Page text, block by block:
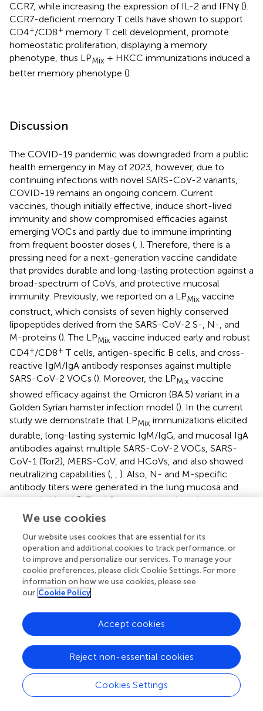
CCR7, while increasing the expression of IL-2 and IFNγ ().
CCR7-deficient memory T cells have shown to support
CD4+/CD8+ memory T cell development, promote
homeostatic proliferation, displaying a memory
phenotype, thus LPMix + HKCC immunizations induced a
better memory phenotype ().
Discussion
The COVID-19 pandemic was downgraded from a public
health emergency in May of 2023, however, due to
continuing infections with novel SARS-CoV-2 variants,
COVID-19 remains an ongoing concern. Current
vaccines, though initially effective, induce short-lived
immunity and show compromised efficacies against
emerging VOCs and partly due to immune imprinting
from frequent booster doses (, ). Therefore, there is a
pressing need for a next-generation vaccine candidate
that provides durable and long-lasting protection against a
broad-spectrum of CoVs, and protective mucosal
immunity. Previously, we reported on a LPMix vaccine
construct, which consists of seven highly conserved
lipopeptides derived from the SARS-CoV-2 S-, N-, and
M-proteins (). The LPMix vaccine induced early and robust
CD4+/CD8+ T cells, antigen-specific B cells, and cross-
reactive IgM/IgA antibody responses against multiple
SARS-CoV-2 VOCs (). Moreover, the LPMix vaccine
showed efficacy against the Omicron (BA.5) variant in a
Golden Syrian hamster infection model (). In the current
study we demonstrate that LPMix immunizations elicited
durable, long-lasting systemic IgM/IgG, and mucosal IgA
antibodies against multiple SARS-CoV-2 VOCs, SARS-
CoV-1 (Tor2), MERS-CoV, and HCoVs, and also showed
neutralizing capabilities (
). Also, N- and M-specific
antibody titers were generated in the lung mucosa and
systemic blood (). The LP
vaccine induced not only a
robust splenocyte response but also an antigen-
the generation of long-lived antigen-specific B cells, and
memory CD4+/CD8+T cells in the lungs, spleen, and
bone marrow (,,). Furthermore, these responses were
maintained for up to 7 months after the 2
ndimmunization
in mice, which is estimated to be equivalent to 20–30
and.
can serve to prevent SARS-CoV-2 infections at the
primary site and protect against severe lung pathologies.
Assessment of mucosal immunity demonstrated that the
Mix immunizations led to a long-lasting humoral and
We use cookies
Our website uses cookies that are essential for its
operation and additional cookies to track performance, or
to improve and personalize our services. To manage your
cookie preferences, please click Cookie Settings. For more
information on how we use cookies, please see
our Cookie Policy
Cookies Settings
Reject non-essential cookies
Accept cookies